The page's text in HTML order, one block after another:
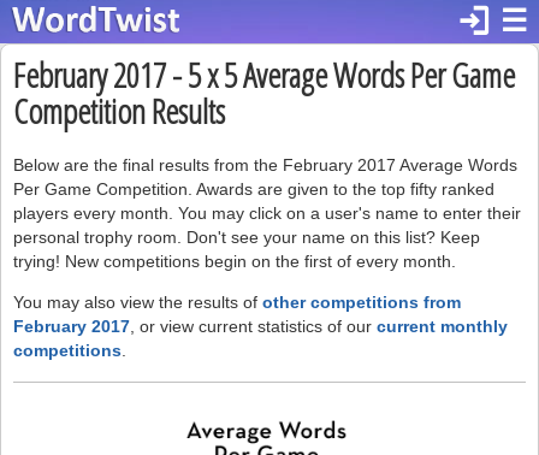
☰
login
February 2017 - 5 x 5 Average Words Per Game
Competition Results
Below are the final results from the February 2017 Average Words
Per Game Competition. Awards are given to the top fifty ranked
players every month. You may click on a user's name to enter their
personal trophy room. Don't see your name on this list? Keep
trying! New competitions begin on the first of every month.
You may also view the results of other competitions from
February 2017 , or view current statistics of our current monthly
competitions